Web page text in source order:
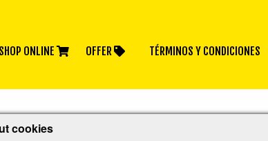
cookies
SHOP ONLINE OFFER TÉRMINOS Y CONDICIONES